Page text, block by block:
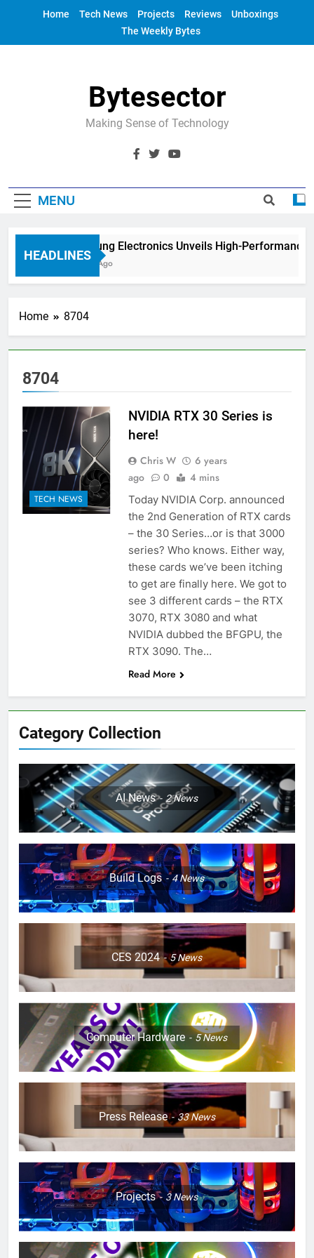
Home Tech News Projects Reviews
Unboxings
The Weekly Bytes
Bytesector
Making Sense of Technology
MENU
HEADLINES
Samsung Electronics Unveils High-Performance
4 Years Ago
Home 8704
8704
TECH NEWS
NVIDIA RTX 30 Series is
here!
Chris W
6 years
ago
0 4 mins
Today NVIDIA Corp. announced
the 2nd Generation of RTX cards
– the 30 Series…or is that 3000
series? Who knows. Either way,
these cards we’ve been itching
to get are finally here. We got to
see 3 different cards – the RTX
3070, RTX 3080 and what
NVIDIA dubbed the BFGPU, the
RTX 3090. The…
Read More
Category Collection
AI News 2News
Build Logs 4News
CES 2024 5News
Computer Hardware 5News
Press Release 33News
Projects 3News